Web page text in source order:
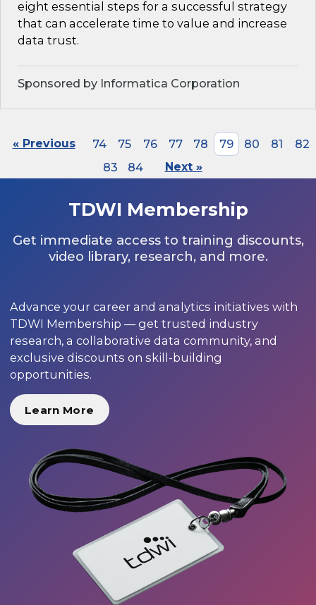
eight essential steps for a successful strategy
that can accelerate time to value and increase
data trust.
Sponsored by Informatica Corporation
« Previous 74 75 76 77 78 79 80 81
82
83
84 Next »
TDWI Membership
Get immediate access to training discounts,
video library, research, and more.
Advance your career and analytics initiatives with
TDWI Membership — get trusted industry
research, a collaborative data community, and
exclusive discounts on skill-building
opportunities.
Learn More